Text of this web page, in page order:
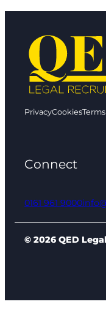
PrivacyCookiesTerms
Connect
0161 961 9000
© 2026 QED